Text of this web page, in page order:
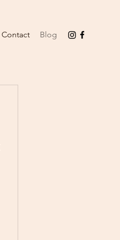
Contact Blog